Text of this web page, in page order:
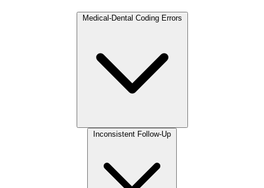
Medical-Dental Coding Errors
Inconsistent Follow-Up